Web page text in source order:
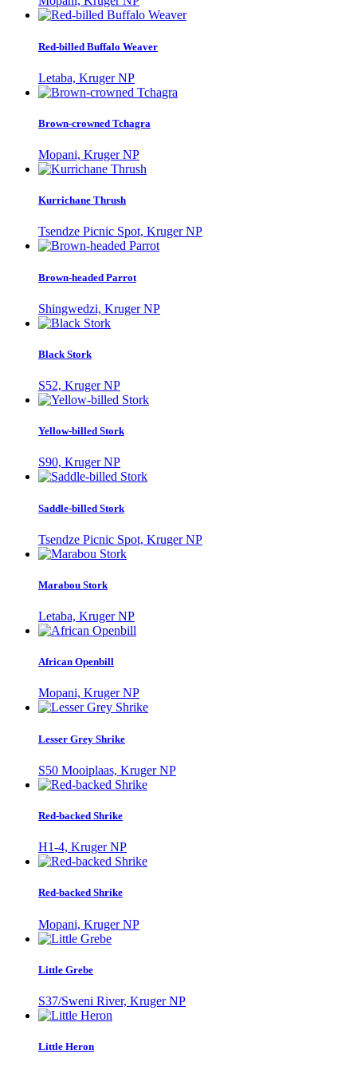
Red-billed Buffalo Weaver
Letaba, Kruger NP
Brown-crowned Tchagra
Mopani, Kruger NP
Kurrichane Thrush
Tsendze Picnic Spot, Kruger NP
Brown-headed Parrot
Shingwedzi, Kruger NP
Black Stork
S52, Kruger NP
Yellow-billed Stork
S90, Kruger NP
Saddle-billed Stork
Tsendze Picnic Spot, Kruger NP
Marabou Stork
Letaba, Kruger NP
African Openbill
Mopani, Kruger NP
Lesser Grey Shrike
S50 Mooiplaas, Kruger NP
Red-backed Shrike
H1-4, Kruger NP
Red-backed Shrike
Mopani, Kruger NP
Little Grebe
S37/Sweni River, Kruger NP
Little Heron